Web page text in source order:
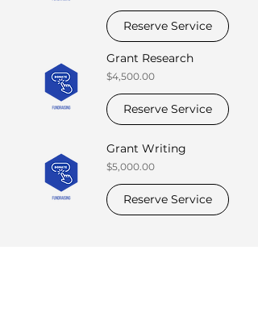
Reserve Service
Grant Research
Price
$4,500.00
Reserve Service
Grant Writing
Price
$5,000.00
Reserve Service